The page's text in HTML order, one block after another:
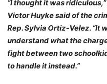
“I thought it was
Victor Huyke said of the
Rep. Sylvia Ortiz-Velez. “It
understand what the
fight between two
to handle it instead.”